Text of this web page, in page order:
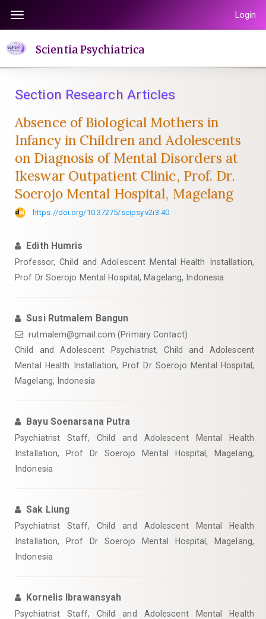
page
content
Navigation
Main
Content
Sidebar
Toggle
Login
Scientia Psychiatrica
Section Research Articles
Absence of Biological Mothers in
Infancy in Children and Adolescents
on Diagnosis of Mental Disorders at
Ikeswar Outpatient Clinic, Prof. Dr.
Soerojo Mental Hospital, Magelang
https://doi.org/10.37275/scipsy.v2i3.40
Edith Humris
Professor, Child and Adolescent Mental Health Installation,
Prof Dr Soerojo Mental Hospital, Magelang, Indonesia
Susi Rutmalem Bangun
rutmalem@gmail.com (Primary Contact)
Child and Adolescent Psychiatrist, Child and Adolescent
Mental Health Installation, Prof Dr Soerojo Mental Hospital,
Magelang, Indonesia
Bayu Soenarsana Putra
Psychiatrist Staff, Child and Adolescent Mental Health
Installation, Prof Dr Soerojo Mental Hospital, Magelang,
Indonesia
Sak Liung
Psychiatrist Staff, Child and Adolescent Mental Health
Installation, Prof Dr Soerojo Mental Hospital, Magelang,
Indonesia
Kornelis Ibrawansyah
Psychiatrist Staff, Child and Adolescent Mental Health